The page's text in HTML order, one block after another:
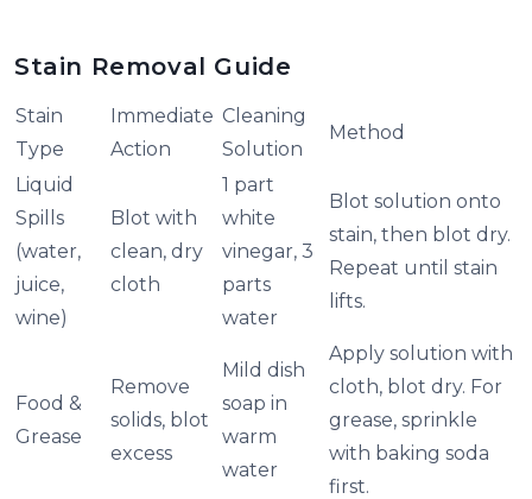
Stain Removal Guide
Stain
Type
Immediate
Action
Cleaning
Solution
Method
Liquid
Spills
(water,
juice,
wine)
Blot with
clean, dry
cloth
1 part
white
vinegar, 3
parts
water
Blot solution onto
stain, then blot dry.
Repeat until stain
lifts.
Food &
Grease
Remove
solids, blot
excess
Mild dish
soap in
warm
water
Apply solution with
cloth, blot dry. For
grease, sprinkle
with baking soda
first.